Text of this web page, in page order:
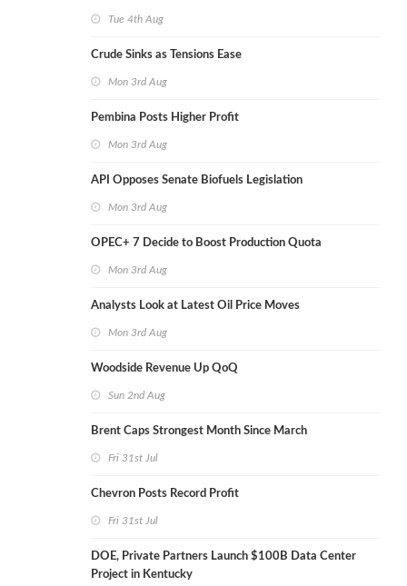
Tue 4th Aug
Crude Sinks as Tensions Ease
Mon 3rd Aug
Pembina Posts Higher Profit
Mon 3rd Aug
API Opposes Senate Biofuels Legislation
Mon 3rd Aug
OPEC+ 7 Decide to Boost Production Quota
Mon 3rd Aug
Analysts Look at Latest Oil Price Moves
Mon 3rd Aug
Woodside Revenue Up QoQ
Sun 2nd Aug
Brent Caps Strongest Month Since March
Fri 31st Jul
Chevron Posts Record Profit
Fri 31st Jul
DOE, Private Partners Launch $100B Data Center
Project in Kentucky